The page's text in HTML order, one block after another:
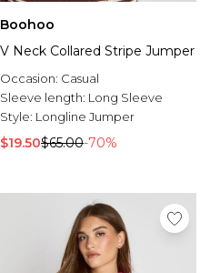
Boohoo
V Neck Collared Stripe Jumper
Occasion: Casual
Sleeve length: Long Sleeve
Style: Longline Jumper
$19.50$65.00-70%